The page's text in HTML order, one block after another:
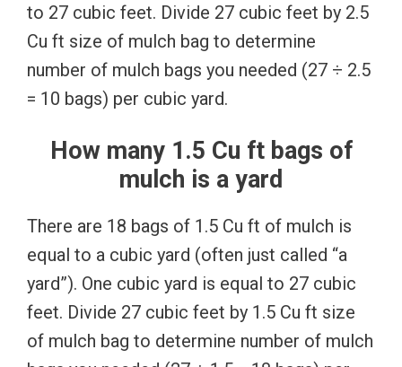
to 27 cubic feet. Divide 27 cubic feet by 2.5
Cu ft size of mulch bag to determine
number of mulch bags you needed (27 ÷ 2.5
= 10 bags) per cubic yard.
How many 1.5 Cu ft bags of
mulch is a yard
There are 18 bags of 1.5 Cu ft of mulch is
equal to a cubic yard (often just called “a
yard”). One cubic yard is equal to 27 cubic
feet. Divide 27 cubic feet by 1.5 Cu ft size
of mulch bag to determine number of mulch